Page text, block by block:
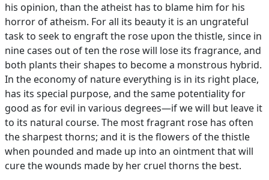
his opinion, than the atheist has to blame him for his
horror of atheism. For all its beauty it is an ungrateful
task to seek to engraft the rose upon the thistle, since in
nine cases out of ten the rose will lose its fragrance, and
both plants their shapes to become a monstrous hybrid.
In the economy of nature everything is in its right place,
has its special purpose, and the same potentiality for
good as for evil in various degrees—if we will but leave it
to its natural course. The most fragrant rose has often
the sharpest thorns; and it is the flowers of the thistle
when pounded and made up into an ointment that will
cure the wounds made by her cruel thorns the best.